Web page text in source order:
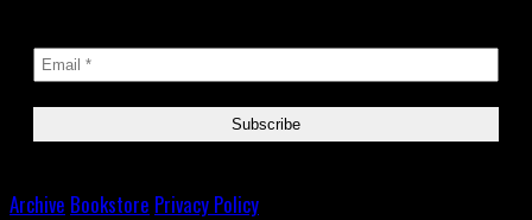
Archive Bookstore Privacy Policy